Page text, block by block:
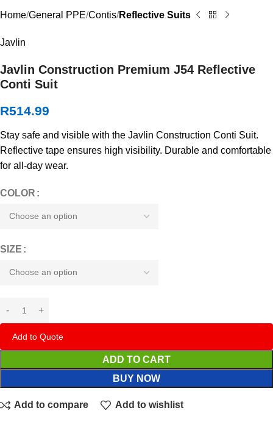
Home General PPE Contis Reflective Suits
Javlin
Javlin Construction Premium J54 Reflective
Conti Suit
R514.99
Stay safe and visible with the Javlin Construction Conti Suit.
Reflective tape ensures high visibility. Durable and comfortable
for all-day wear.
COLOR
SIZE
Add to Quote
ADD TO CART
BUY NOW
Add to compare Add to wishlist